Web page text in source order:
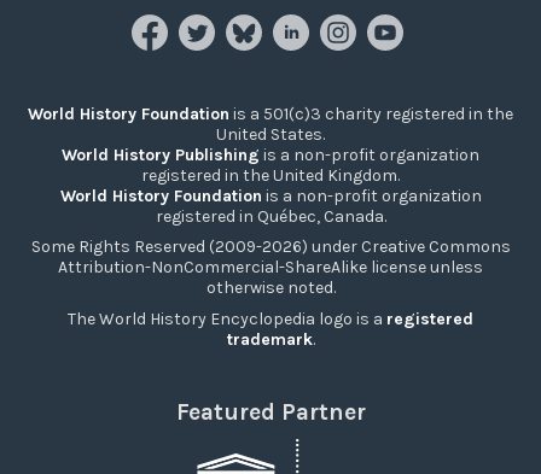
World History Foundation is a 501(c)3 charity registered in the
United States.
World History Publishing is a non-profit organization
registered in the United Kingdom.
World History Foundation is a non-profit organization
registered in Québec, Canada.
Some Rights Reserved (2009-2026) under Creative Commons
Attribution-NonCommercial-ShareAlike license unless
otherwise noted.
The World History Encyclopedia logo is a registered
trademark.
Featured Partner